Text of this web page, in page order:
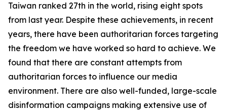
Taiwan ranked 27th in the world, rising eight spots
from last year. Despite these achievements, in recent
years, there have been authoritarian forces targeting
the freedom we have worked so hard to achieve. We
found that there are constant attempts from
authoritarian forces to influence our media
environment. There are also well-funded, large-scale
disinformation campaigns making extensive use of